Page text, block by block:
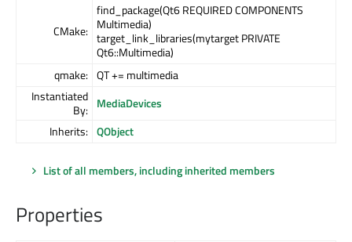
CMake:
find_package(Qt6 REQUIRED COMPONENTS
Multimedia)
target_link_libraries(mytarget PRIVATE
Qt6::Multimedia)
qmake: QT += multimedia
Instantiated
By: MediaDevices
Inherits: QObject
List of all members, including inherited members
Properties